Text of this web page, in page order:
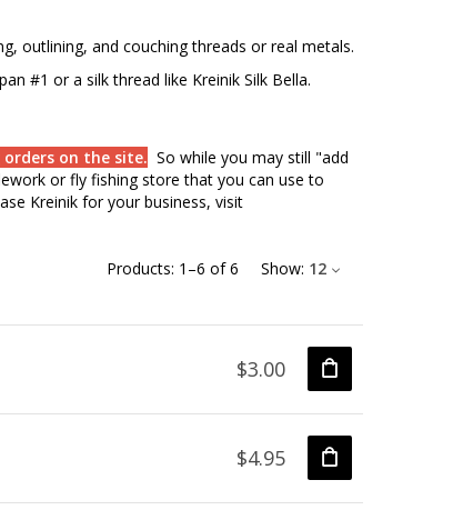
outlining, and couching threads or real metals.
#1 or a silk thread like Kreinik Silk Bella.
on the site. So while you may still "add
or fly fishing store that you can use to
Kreinik for your business, visit
Products: 1 –6 of6 Show: 12
$3.00
$4.95